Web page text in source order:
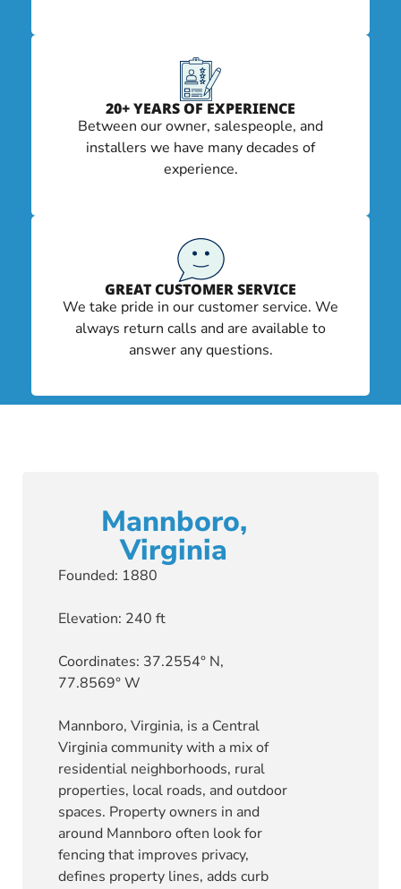
20+ YEARS OF EXPERIENCE
Between our owner, salespeople, and
installers we have many decades of
experience.
GREAT CUSTOMER SERVICE
We take pride in our customer service. We
always return calls and are available to
answer any questions.
Mannboro,
Virginia
Founded: 1880
Elevation: 240 ft
Coordinates: 37.2554° N,
77.8569° W
Mannboro, Virginia, is a Central
Virginia community with a mix of
residential neighborhoods, rural
properties, local roads, and outdoor
spaces. Property owners in and
around Mannboro often look for
fencing that improves privacy,
defines property lines, adds curb